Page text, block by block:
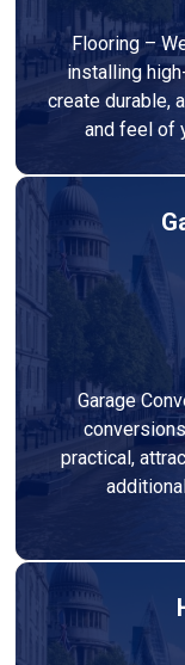
Flooring –
installing
create durable,
and feel of
Garage
practical,